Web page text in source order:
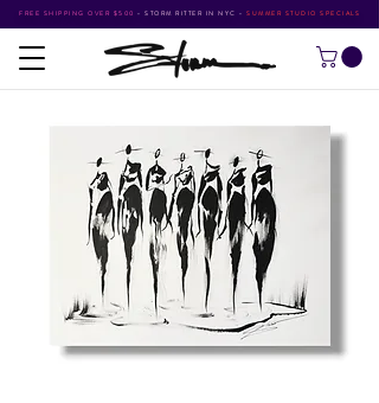
FREE SHIPPING OVER $500 • STORM RITTER IN NYC • SUMMER STUDIO SPECIALS